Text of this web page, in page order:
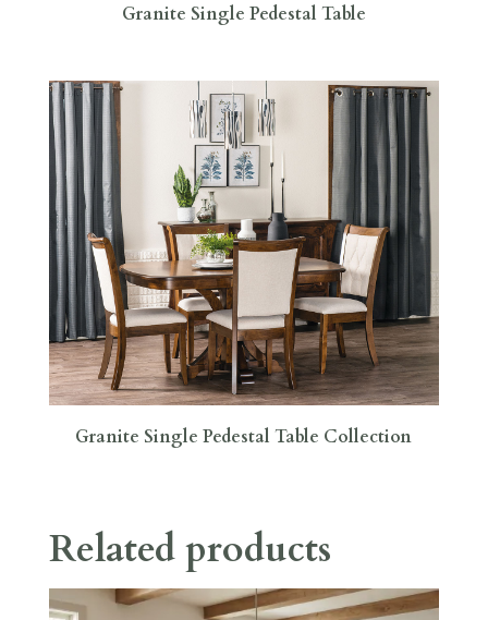
Granite Single Pedestal Table
Granite Single Pedestal Table Collection
Related products